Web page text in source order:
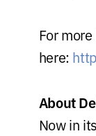
For
here:
About
Now in